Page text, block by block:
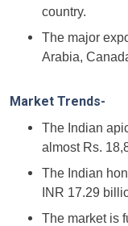
country.
The major
Arabia,
Market Trends-
The Indian
almost Rs.
The Indian
INR 17.29
The market is